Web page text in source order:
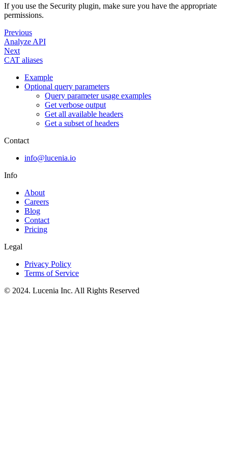
If you use the Security plugin, make sure you have the appropriate
permissions.
Previous
Analyze API
Next
CAT aliases
Example
Optional query parameters
Query parameter usage examples
Get verbose output
Get all available headers
Get a subset of headers
Contact
info@lucenia.io
Info
About
Careers
Blog
Contact
Pricing
Legal
Privacy Policy
Terms of Service
© 2024. Lucenia Inc. All Rights Reserved